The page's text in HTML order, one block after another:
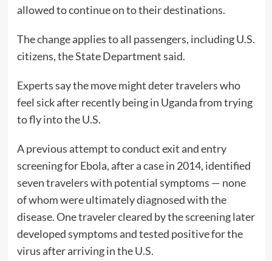
allowed to continue on to their destinations.
The change applies to all passengers, including U.S.
citizens, the State Department said.
Experts say the move might deter travelers who
feel sick after recently being in Uganda from trying
to fly into the U.S.
A previous attempt to conduct exit and entry
screening for Ebola, after a case in 2014, identified
seven travelers with potential symptoms — none
of whom were ultimately diagnosed with the
disease. One traveler cleared by the screening later
developed symptoms and tested positive for the
virus after arriving in the U.S.